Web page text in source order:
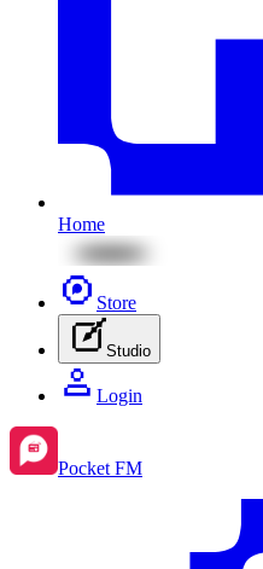
Home
Store
Studio
Login
Pocket FM